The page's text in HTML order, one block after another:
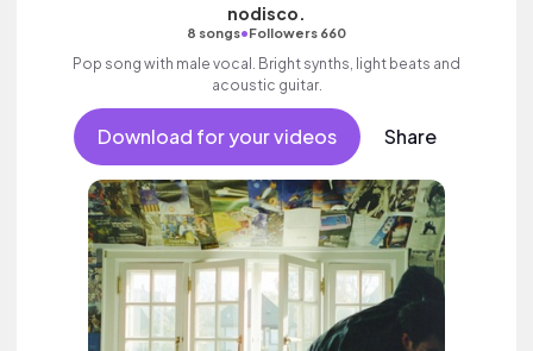
nodisco.
8 songs•Followers 660
Pop song with male vocal. Bright synths, light beats and
acoustic guitar.
Download for your videos Share